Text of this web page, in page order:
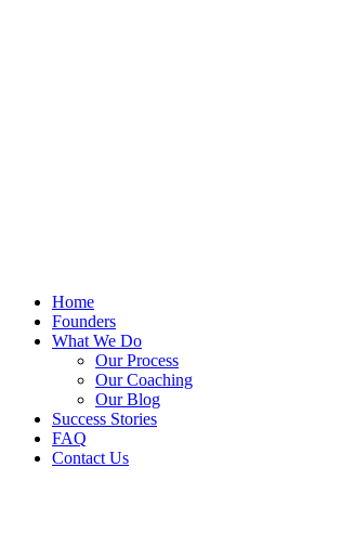
Home
Founders
What We Do
Our Process
Our Coaching
Our Blog
Success Stories
FAQ
Contact Us